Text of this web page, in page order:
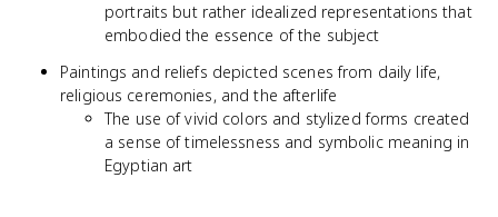
portraits but rather idealized representations that
embodied the essence of the subject
Paintings and reliefs depicted scenes from daily life,
religious ceremonies, and the afterlife
The use of vivid colors and stylized forms created
a sense of timelessness and symbolic meaning in
Egyptian art